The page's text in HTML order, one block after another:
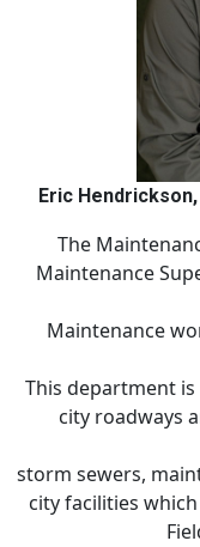
Eric
The
Maintenance
Maintenance
This department
city roadways
storm sewers,
city facilities